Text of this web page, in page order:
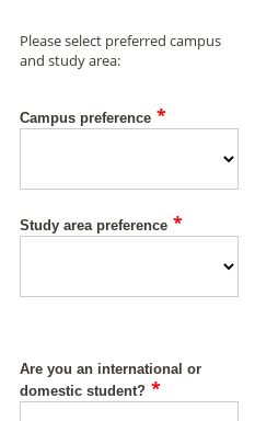
Please select preferred campus
and study area:
Campus preference *
Study area preference *
Are you an international or
domestic student? *